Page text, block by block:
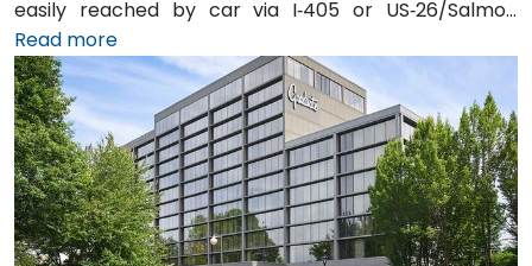
easily reached by car via I‑405 or US‑26/Salmon
Street, with public parking available in the nearby
Smart Park garage. From Portland International
Airport (PDX), a taxi or rideshare takes approximately
20–25 minutes via I‑205 South and I‑5 South. For public
transit users, TriMet's MAX Light Rail stops two blocks
south at SW Salmon & 6th Ave, and bus routes 5, 9,
and 14 serve nearby streets—providing seamless
access without a car.
Read more